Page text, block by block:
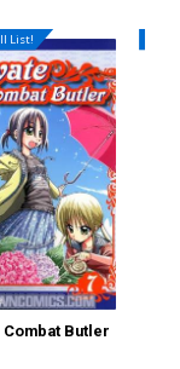
List!
Combat Butler